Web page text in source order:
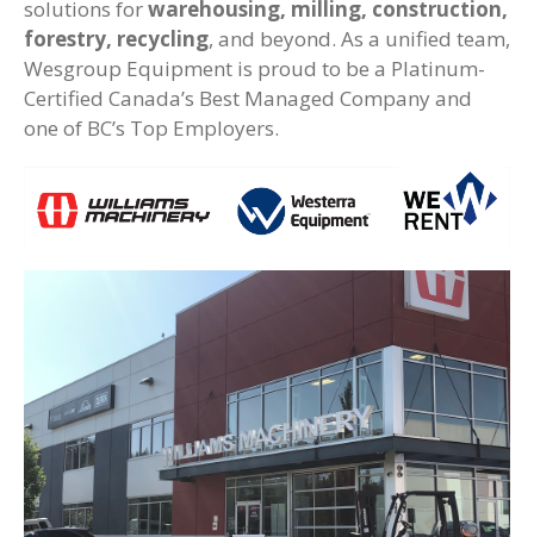
solutions forwarehousing, milling, construction,
forestry, recycling, and beyond. As a unified team,
Wesgroup Equipment is proud to be a Platinum-
Certified Canada’s Best Managed Company and
one of BC’s Top Employers.